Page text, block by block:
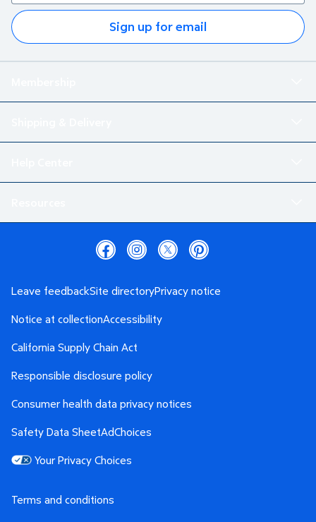
Sign up for email
Terms and conditions
Leave feedbackSite directoryPrivacy notice
Notice at collectionAccessibility
California Supply Chain Act
Responsible disclosure policy
Consumer health data privacy notices
Safety Data SheetAdChoices
Your Privacy Choices